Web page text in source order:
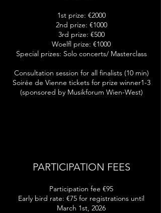
1st prize: €2000
2nd prize: €1000
3rd prize: €500
Woelfl prize: €1000
Special prizes: Solo concerts/ Masterclass
Consultation session for all finalists (10 min)
Soirée de Vienne tickets for prize winner1-3
(sponsored by Musikforum Wien-West)
PARTICIPATION FEES
Participation fee €95
Early bird rate: €75 for registrations until
March 1st, 2026